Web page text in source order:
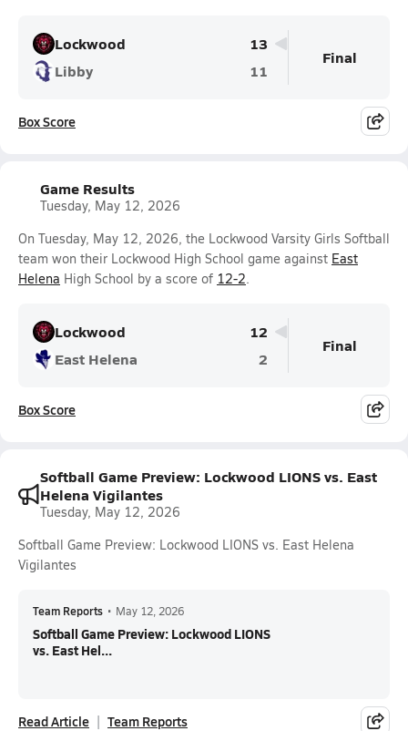
Lockwood
13
Libby
11
Final
Box Score
Game Results
Tuesday, May 12, 2026
On Tuesday, May 12, 2026, the Lockwood Varsity Girls Softball
team won their Lockwood High School game against East
Helena High School by a score of 12-2.
Lockwood
12
East Helena
2
Final
Box Score
Softball Game Preview: Lockwood LIONS vs. East
Helena Vigilantes
Tuesday, May 12, 2026
Softball Game Preview: Lockwood LIONS vs. East Helena
Vigilantes
Team Reports • May 12, 2026
Softball Game Preview: Lockwood LIONS
vs. East Hel...
Read Article Team Reports